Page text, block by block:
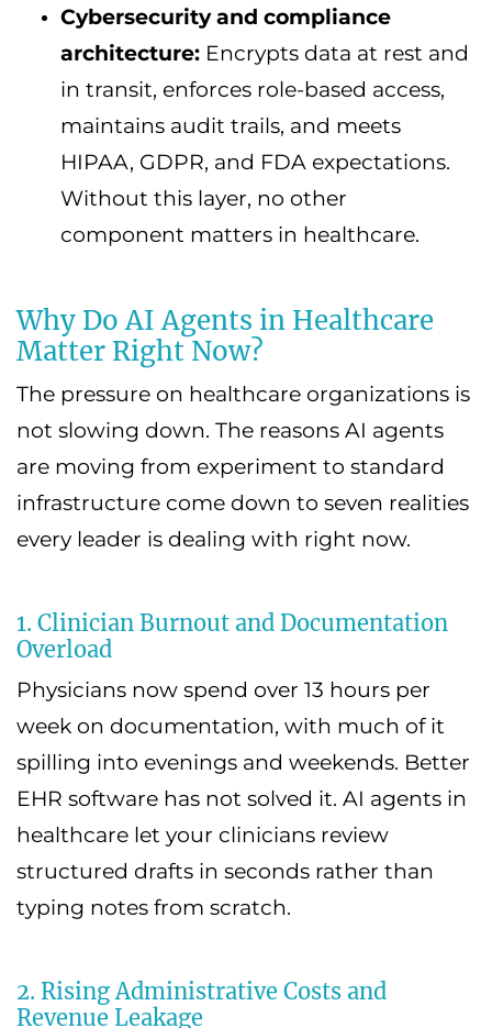
Cybersecurity and compliance
architecture: Encrypts data at rest and
in transit, enforces role-based access,
maintains audit trails, and meets
HIPAA, GDPR, and FDA expectations.
Without this layer, no other
component matters in healthcare.
Why Do AI Agents in Healthcare
Matter Right Now?
The pressure on healthcare organizations is
not slowing down. The reasons AI agents
are moving from experiment to standard
infrastructure come down to seven realities
every leader is dealing with right now.
1. Clinician Burnout and Documentation
Overload
Physicians now spend over 13 hours per
week on documentation, with much of it
spilling into evenings and weekends. Better
EHR software has not solved it. AI agents in
healthcare let your clinicians review
structured drafts in seconds rather than
typing notes from scratch.
2. Rising Administrative Costs and
Revenue Leakage